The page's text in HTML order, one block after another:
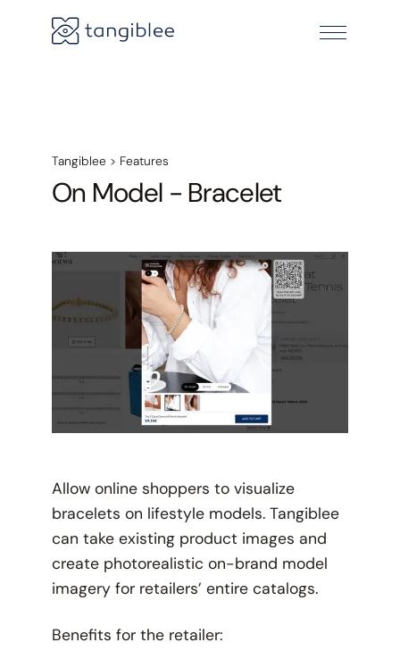
Tangiblee > Features
On Model - Bracelet
Allow online shoppers to visualize
bracelets on lifestyle models. Tangiblee
can take existing product images and
create photorealistic on-brand model
imagery for retailers’ entire catalogs.
Benefits for the retailer: